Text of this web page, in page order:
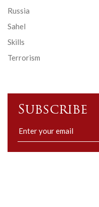
Russia
Sahel
Skills
Terrorism
Subscribe
Subscribe
to
our